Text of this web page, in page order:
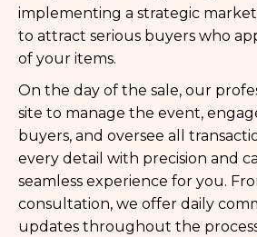
implementing a strategic
to attract serious buyers who
of your items.
On the day of the sale, our
site to manage the event,
buyers, and oversee all
every detail with precision and
seamless experience for you.
consultation, we offer daily
updates throughout the